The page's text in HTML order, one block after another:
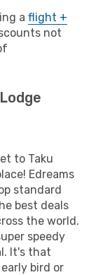
a flight +
not
to Taku
Edreams
standard
best deals
the world.
speedy
It's that
bird or